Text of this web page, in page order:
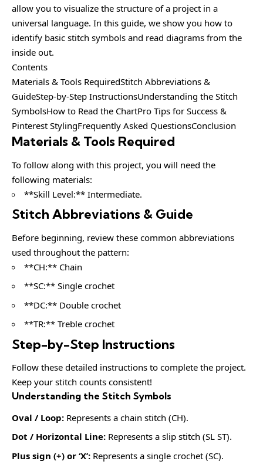
allow you to visualize the structure of a project in a
universal language. In this guide, we show you how to
identify basic stitch symbols and read diagrams from the
inside out.
Contents
Materials & Tools RequiredStitch Abbreviations &
GuideStep-by-Step InstructionsUnderstanding the Stitch
SymbolsHow to Read the ChartPro Tips for Success &
Pinterest StylingFrequently Asked QuestionsConclusion
Materials & Tools Required
To follow along with this project, you will need the
following materials:
**Skill Level:** Intermediate.
Stitch Abbreviations & Guide
Before beginning, review these common abbreviations
used throughout the pattern:
**CH:** Chain
**SC:** Single crochet
**DC:** Double crochet
**TR:** Treble crochet
Step-by-Step Instructions
Follow these detailed instructions to complete the project.
Keep your stitch counts consistent!
Understanding the Stitch Symbols
Oval / Loop: Represents a chain stitch (CH).
Dot / Horizontal Line: Represents a slip stitch (SL ST).
Plus sign (+) or ‘X’: Represents a single crochet (SC).